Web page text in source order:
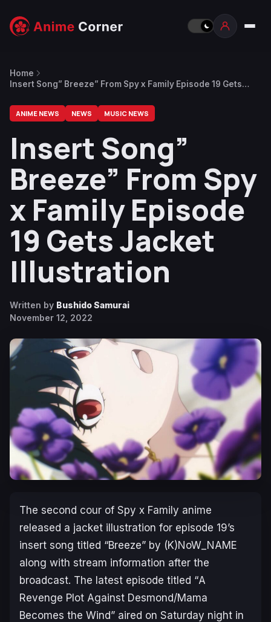
Home
Insert Song” Breeze” From Spy x Family Episode 19 Gets
ANIME NEWS NEWS MUSIC NEWS
Insert Song”
Breeze” From Spy
x Family Episode
19 Gets Jacket
Illustration
Written by Bushido Samurai
November 12, 2022
The second cour of Spy x Family anime
released a jacket illustration for episode 19’s
insert song titled “Breeze” by (K)NoW_NAME
along with stream information after the
broadcast. The latest episode titled “A
Revenge Plot Against Desmond/Mama
Becomes the Wind” aired on Saturday night in